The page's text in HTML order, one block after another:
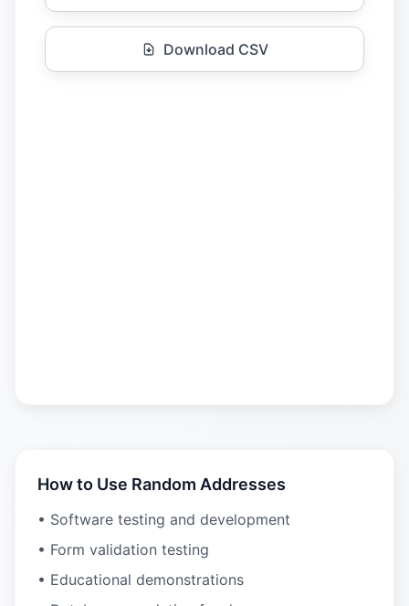
Download CSV
How to Use Random Addresses
• Software testing and development
• Form validation testing
• Educational demonstrations